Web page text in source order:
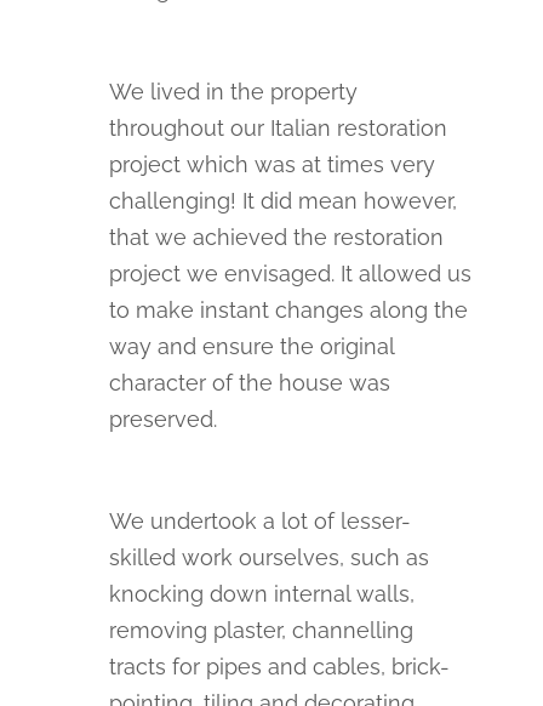
We lived in the property
throughout our Italian restoration
project which was at times very
challenging! It did mean however,
that we achieved the restoration
project we envisaged. It allowed us
to make instant changes along the
way and ensure the original
character of the house was
preserved.
We undertook a lot of lesser-
skilled work ourselves, such as
knocking down internal walls,
removing plaster, channelling
tracts for pipes and cables, brick-